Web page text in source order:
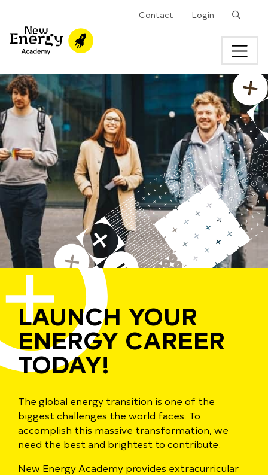
Contact Login
LAUNCH YOUR
ENERGY CAREER
TODAY!
The global energy transition is one of the
biggest challenges the world faces. To
accomplish this massive transformation, we
need the best and brightest to contribute.
New Energy Academy provides extracurricular